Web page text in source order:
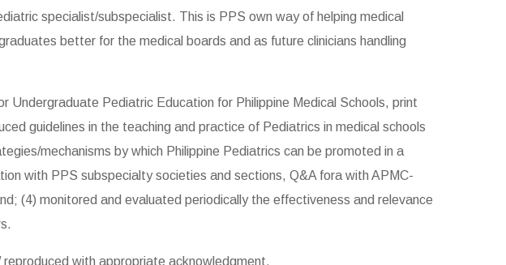
specialist/subspecialist. This is PPS own way of helping medical
better for the medical boards and as future clinicians handling
Undergraduate Pediatric Education for Philippine Medical Schools, print
guidelines in the teaching and practice of Pediatrics in medical schools
mechanisms by which Philippine Pediatrics can be promoted in a
with PPS subspecialty societies and sections, Q&A fora with APMC-
(4) monitored and evaluated periodically the effectiveness and relevance
with appropriate acknowledgment.